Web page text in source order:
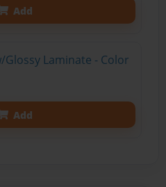
Add
Glossy Laminate - Color
Add